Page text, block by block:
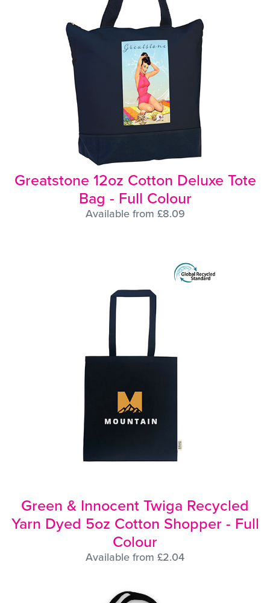
Greatstone 12oz Cotton Deluxe Tote
Bag - Full Colour
Available from £8.09
Green & Innocent Twiga Recycled
Yarn Dyed 5oz Cotton Shopper - Full
Colour
Available from £2.04